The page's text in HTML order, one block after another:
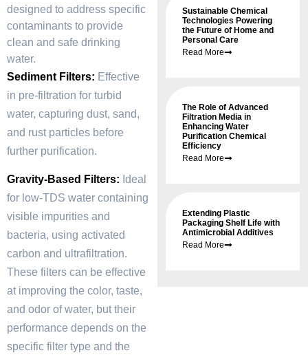
Sustainable Chemical
Technologies Powering
the Future of Home and
Personal Care
Read More
The Role of Advanced
Filtration Media in
Enhancing Water
Purification Chemical
Efficiency
Read More
Extending Plastic
Packaging Shelf Life with
Antimicrobial Additives
Read More
designed to address specific
contaminants to provide
clean and safe drinking
water.
Sediment Filters: Effective
in pre-filtration for turbid
water, capturing dust, sand,
and rust particles before
further purification.
Gravity-Based Filters: Ideal
for low-TDS water containing
visible impurities and
bacteria, using activated
carbon and ultrafiltration.
These filters can be effective
at improving the color, taste,
and odor of water, but their
performance depends on the
specific filter type and the